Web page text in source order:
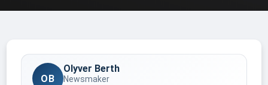
OB
Olyver Berth
Newsmaker